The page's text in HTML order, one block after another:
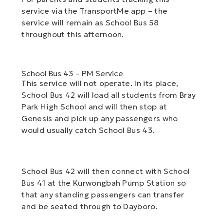
service via the TransportMe app – the
service will remain as School Bus 58
throughout this afternoon.
School Bus 43 – PM Service
This service will not operate. In its place,
School Bus 42 will load all students from Bray
Park High School and will then stop at
Genesis and pick up any passengers who
would usually catch School Bus 43.
School Bus 42 will then connect with School
Bus 41 at the Kurwongbah Pump Station so
that any standing passengers can transfer
and be seated through to Dayboro.